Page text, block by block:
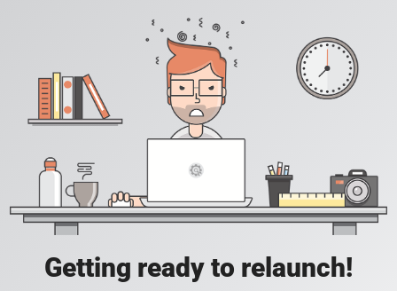
Getting ready to relaunch!